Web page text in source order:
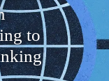
to